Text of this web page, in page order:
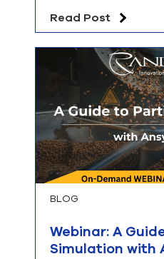
Read Post
BLOG
Webinar: A
Simulation with